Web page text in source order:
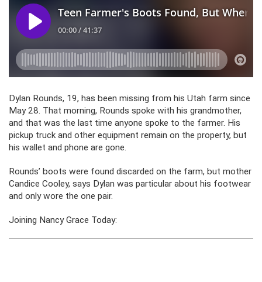
Dylan Rounds, 19, has been missing from his Utah farm since
May 28. That morning, Rounds spoke with his grandmother,
and that was the last time anyone spoke to the farmer. His
pickup truck and other equipment remain on the property, but
his wallet and phone are gone.
Rounds’ boots were found discarded on the farm, but mother
Candice Cooley, says Dylan was particular about his footwear
and only wore the one pair.
Joining Nancy Grace Today: